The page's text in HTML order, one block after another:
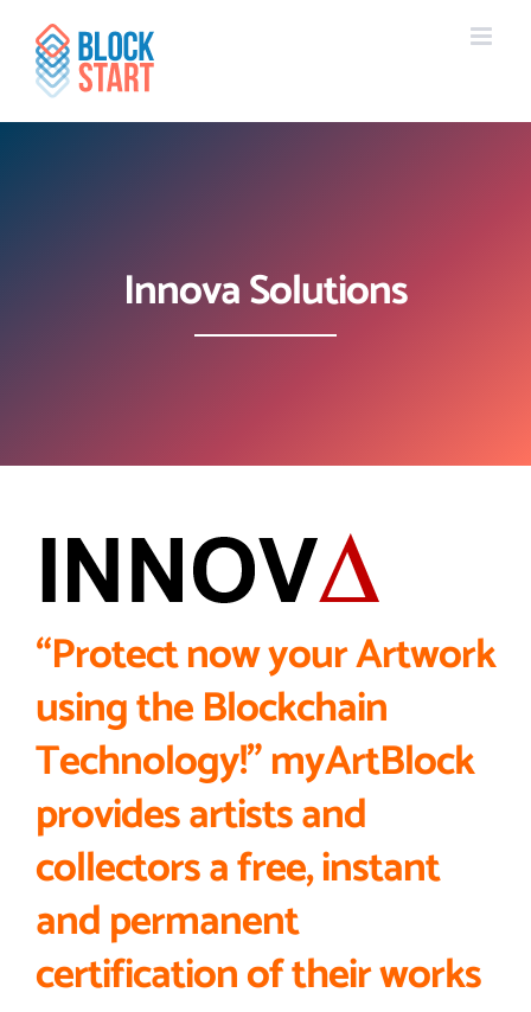
content
content
Innova Solutions
“Protect now your Artwork
using the Blockchain
Technology!”myArtBlock
provides artists and
collectors a free, instant
and permanent
certification of their works